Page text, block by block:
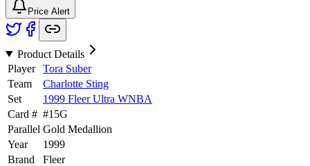
Price Alert
Product Details
Player
Tora Suber
Team
Charlotte Sting
Set
1999 Fleer Ultra WNBA
Card # #15G
Parallel Gold Medallion
Year
1999
Brand
Fleer